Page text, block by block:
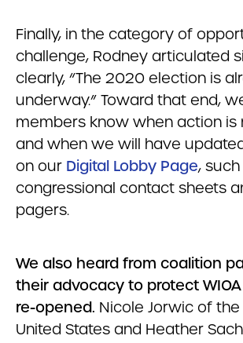
Finally, in the category of
challenge, Rodney articulated
clearly, “The 2020 election is
underway.” Toward that end,
members know when action is
and when we will have
on our Digital Lobby Page,
congressional contact sheets
pagers.
We also heard from coalition
their advocacy to protect
re-opened. Nicole Jorwic of
United States and Heather